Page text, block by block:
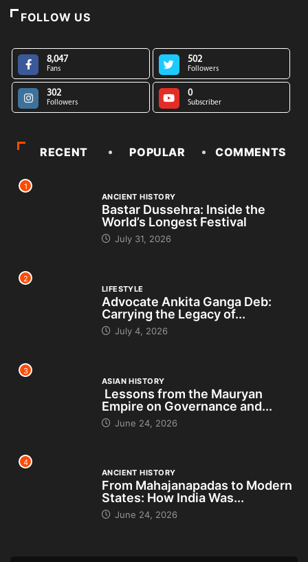
FOLLOW US
8,047
Fans
502
Followers
302
Followers
0
Subscriber
RECENT POPULAR COMMENTS
1
ANCIENT HISTORY
Bastar Dussehra: Inside the
World’s Longest Festival
July 31, 2026
2
LIFESTYLE
Advocate Ankita Ganga Deb:
Carrying the Legacy of...
July 4, 2026
3
ASIAN HISTORY
Lessons from the Mauryan
Empire on Governance and...
June 24, 2026
4
ANCIENT HISTORY
From Mahajanapadas to Modern
States: How India Was...
June 24, 2026